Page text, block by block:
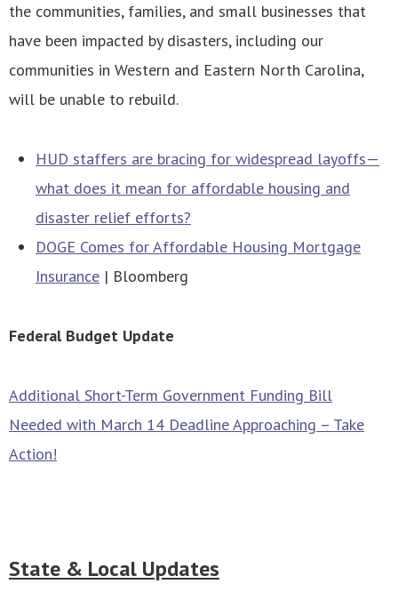
the communities, families, and small businesses that
have been impacted by disasters, including our
communities in Western and Eastern North Carolina,
will be unable to rebuild.
HUD staffers are bracing for widespread layoffs—
what does it mean for affordable housing and
disaster relief efforts?
DOGE Comes for Affordable Housing Mortgage
Insurance | Bloomberg
Federal Budget Update
Additional Short-Term Government Funding Bill
Needed with March 14 Deadline Approaching – Take
Action!
State & Local Updates